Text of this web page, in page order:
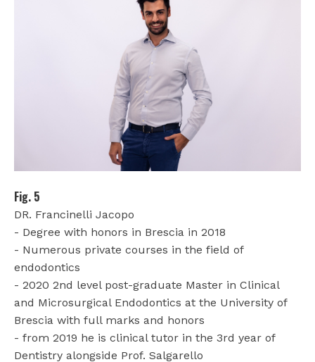
Fig. 5
DR. Francinelli Jacopo
- Degree with honors in Brescia in 2018
- Numerous private courses in the field of
endodontics
- 2020 2nd level post-graduate Master in Clinical
and Microsurgical Endodontics at the University of
Brescia with full marks and honors
- from 2019 he is clinical tutor in the 3rd year of
Dentistry alongside Prof. Salgarello